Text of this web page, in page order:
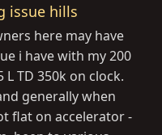
issue hills
here may have
i have with my 200
TD 350k on clock.
generally when
flat on accelerator -